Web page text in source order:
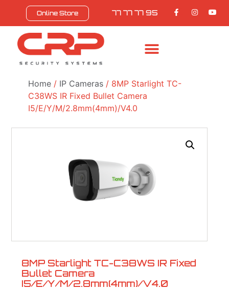
Online Store 77 77 77 95
Home/ IP Cameras/ 8MP Starlight TC-
C38WS IR Fixed Bullet Camera
I5/E/Y/M/2.8mm(4mm)/V4.0
8MP Starlight TC-C38WS IR Fixed
Bullet Camera
I5/E/Y/M/2.8mm(4mm)/V4.0